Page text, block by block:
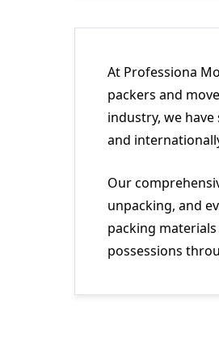
At Professiona
packers and
industry, we
and
Our
unpacking, and
packing
possessions